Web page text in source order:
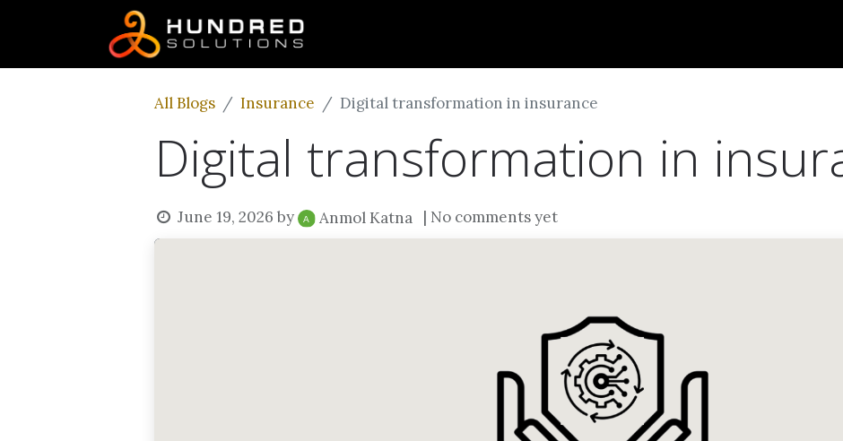
All Blogs Insurance Digital transformation in insurance
Digital transformation in
June 19, 2026 by Anmol Katna | No comments yet